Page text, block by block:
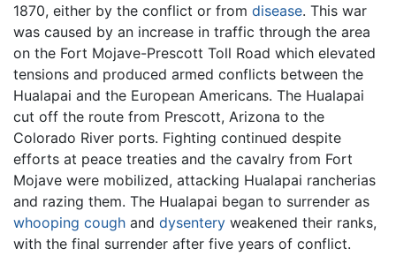
1870, either by the conflict or from disease. This war
was caused by an increase in traffic through the area
on the Fort Mojave-Prescott Toll Road which elevated
tensions and produced armed conflicts between the
Hualapai and the European Americans. The Hualapai
cut off the route from Prescott, Arizona to the
Colorado River ports. Fighting continued despite
efforts at peace treaties and the cavalry from Fort
Mojave were mobilized, attacking Hualapai rancherias
and razing them. The Hualapai began to surrender as
whooping cough and dysentery weakened their ranks,
with the final surrender after five years of conflict.